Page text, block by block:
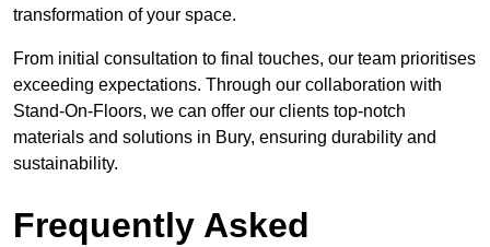
transformation of your space.
From initial consultation to final touches, our team prioritises
exceeding expectations. Through our collaboration with
Stand-On-Floors, we can offer our clients top-notch
materials and solutions in Bury, ensuring durability and
sustainability.
Frequently Asked